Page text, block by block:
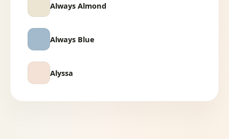
Always Almond
Always Blue
Alyssa